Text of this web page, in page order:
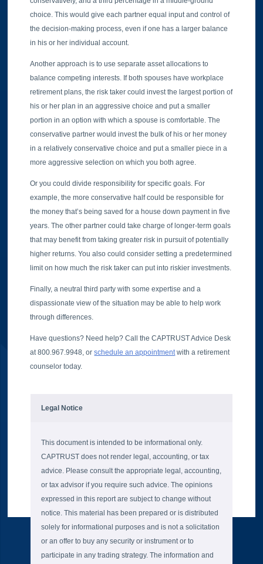
choice. This would give each partner equal input and control of
the decision-making process, even if one has a larger balance
in his or her individual account.
Another approach is to use separate asset allocations to
balance competing interests. If both spouses have workplace
retirement plans, the risk taker could invest the largest portion of
his or her plan in an aggressive choice and put a smaller
portion in an option with which a spouse is comfortable. The
conservative partner would invest the bulk of his or her money
in a relatively conservative choice and put a smaller piece in a
more aggressive selection on which you both agree.
Or you could divide responsibility for specific goals. For
example, the more conservative half could be responsible for
the money that’s being saved for a house down payment in five
years. The other partner could take charge of longer-term goals
that may benefit from taking greater risk in pursuit of potentially
higher returns. You also could consider setting a predetermined
limit on how much the risk taker can put into riskier investments.
Finally, a neutral third party with some expertise and a
dispassionate view of the situation may be able to help work
through differences.
Have questions? Need help? Call the CAPTRUST Advice Desk
at 800.967.9948, orschedule an appointmentwith a retirement
counselor today.
Legal Notice
This document is intended to be informational only.
CAPTRUST does not render legal, accounting, or tax
advice. Please consult the appropriate legal, accounting,
or tax advisor if you require such advice. The opinions
expressed in this report are subject to change without
notice. This material has been prepared or is distributed
solely for informational purposes and is not a solicitation
or an offer to buy any security or instrument or to
participate in any trading strategy. The information and